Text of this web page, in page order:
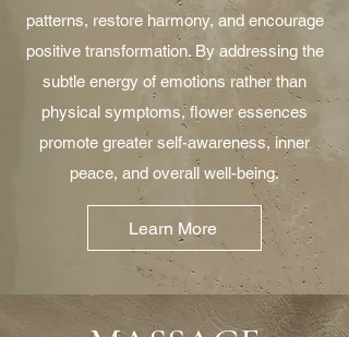
patterns, restore harmony, and encourage
positive transformation. By addressing the
subtle energy of emotions rather than
physical symptoms, flower essences
promote greater self-awareness, inner
peace, and overall well-being.
Learn More